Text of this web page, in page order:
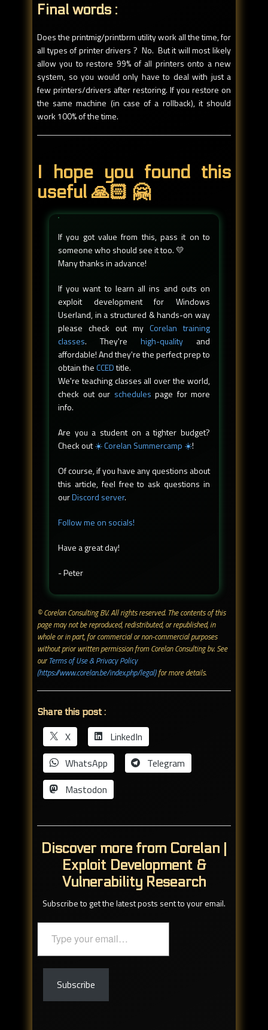
Final words :
Does the printmig/printbrm utility work all the time, for
all types of printer drivers ? No. But it will most likely
allow you to restore 99% of all printers onto a new
system, so you would only have to deal with just a
few printers/drivers after restoring. If you restore on
the same machine (in case of a rollback), it should
work 100% of the time.
I hope you found this
useful 🙏🏻 🤗
If you got value from this, pass it on to
someone who should see it too. 💛
Many thanks in advance!
If you want to learn all ins and outs on
exploit development for Windows
Userland, in a structured & hands-on way
please check out my Corelan training
classes. They're high-quality and
affordable! And they're the perfect prep to
obtain theCCEDtitle.
We're teaching classes all over the world,
check out our schedules page for more
info.
Are you a student on a tighter budget?
Check out☀️ Corelan Summercamp ☀️!
Of course, if you have any questions about
this article, feel free to ask questions in
ourDiscord server.
Follow me on socials!
Have a great day!
- Peter
© Corelan Consulting BV. All rights reserved. ​The contents of this
page may not be reproduced, redistributed, or republished, in
whole or in part, for commercial or non-commercial purposes
without prior written permission from Corelan Consulting bv. See
ourTerms of Use & Privacy Policy
(https://www.corelan.be/index.php/legal)for more details.
Share this post :
X
LinkedIn
WhatsApp
Telegram
Mastodon
Discover more from Corelan |
Exploit Development &
Vulnerability Research
Subscribe to get the latest posts sent to your email.
email…
Subscribe